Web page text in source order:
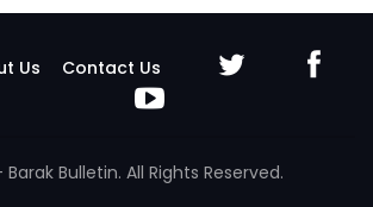
Us Contact Us
Bulletin. All Rights Reserved.